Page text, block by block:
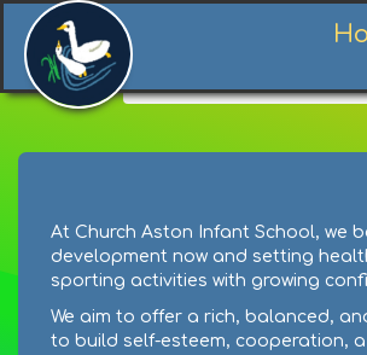
At Church Aston Infant School, we
development now and setting
sporting activities with growing
We aim to offer a rich, balanced,
to build self-esteem, cooperation,